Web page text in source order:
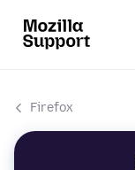
Firefox